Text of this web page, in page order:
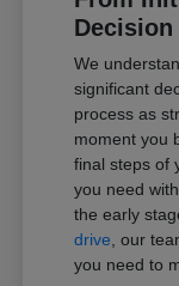
Decision
We
significant
process as
moment you
final steps of
you need
the early
drive, our
you need to